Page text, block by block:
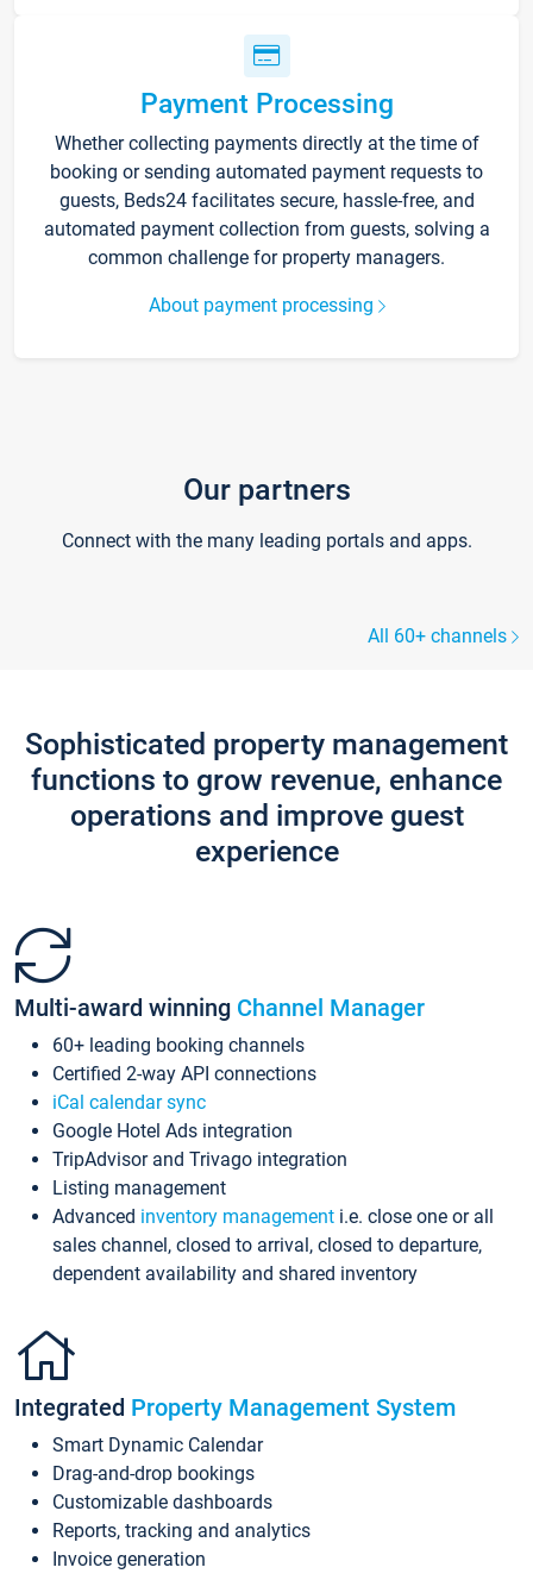
Payment Processing
Whether collecting payments directly at the time of
booking or sending automated payment requests to
guests, Beds24 facilitates secure, hassle-free, and
automated payment collection from guests, solving a
common challenge for property managers.
About payment processing
Our partners
Connect with the many leading portals and apps.
All 60+ channels
Sophisticated property management
functions to grow revenue, enhance
operations and improve guest
experience
Multi-award winning Channel Manager
60+ leading booking channels
Certified 2-way API connections
iCal calendar sync
Google Hotel Ads integration
TripAdvisor and Trivago integration
Listing management
Advanced inventory management i.e. close one or all
sales channel, closed to arrival, closed to departure,
dependent availability and shared inventory
Integrated Property Management System
Smart Dynamic Calendar
Drag-and-drop bookings
Customizable dashboards
Reports, tracking and analytics
Invoice generation